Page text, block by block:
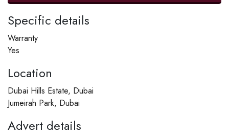
Specific details
Warranty
Yes
Location
Dubai Hills Estate, Dubai
Jumeirah Park, Dubai
Advert details